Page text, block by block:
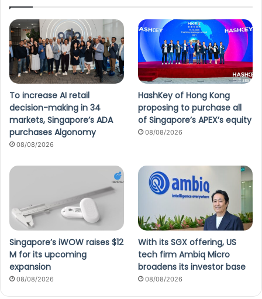
To increase AI retail
decision-making in 34
markets, Singapore’s ADA
purchases Algonomy
08/08/2026
HashKey of Hong Kong
proposing to purchase all
of Singapore’s APEX’s equity
08/08/2026
Singapore’s iWOW raises $12
M for its upcoming
expansion
08/08/2026
With its SGX offering, US
tech firm Ambiq Micro
broadens its investor base
08/08/2026